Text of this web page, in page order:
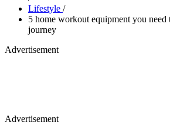
Lifestyle /
5 home workout equipment you
journey
Advertisement
Advertisement